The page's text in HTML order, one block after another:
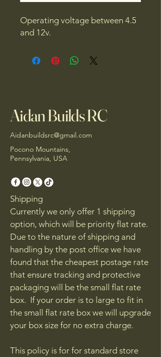
Operating voltage between 4.5
and 12v.
Aidan Builds RC
Aidanbuildsrc@gmail.com
Pocono Mountains,
Pennsylvania, USA
Shipping
Currently we only offer 1 shipping
option, which will be priority flat rate.
Due to the nature of shipping and
handling by the post office we have
found that the cheapest postage rate
that ensure tracking and protective
packaging will be the small flat rate
box. If your order is to large to fit in
the small flat rate box we will upgrade
your box size for no extra charge.
This policy is for for standard store